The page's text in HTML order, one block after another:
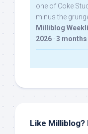
one of Coke
minus the
Milliblog
2026 · 3
Like